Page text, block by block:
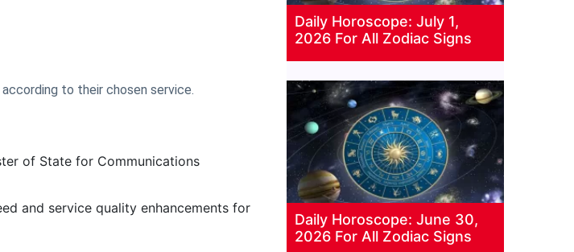
to their chosen service.
of State for Communications
and service quality enhancements for
Daily Horoscope: July 1,
2026 For All Zodiac Signs
Daily Horoscope: June 30,
2026 For All Zodiac Signs